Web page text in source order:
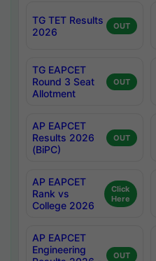
TG TET Results
2026
OUT
TG EAPCET
Round 3 Seat
Allotment
OUT
AP EAPCET
Results 2026
(BiPC)
OUT
AP EAPCET
Rank vs
College 2026
Click
Here
AP EAPCET
Engineering
OUT